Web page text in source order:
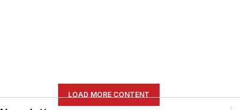
LOAD MORE CONTENT